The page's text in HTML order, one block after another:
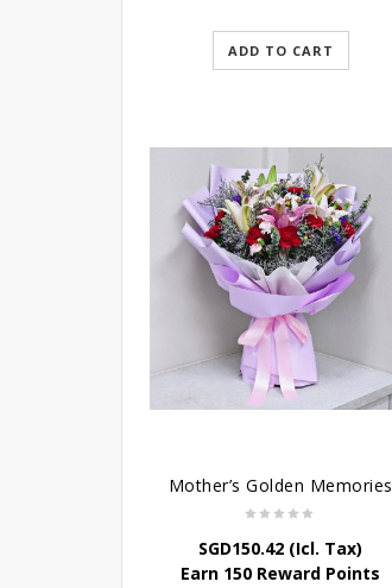
ADD TO CART
Mother’s Golden Memories
SGD150.42 (Icl. Tax)
Earn 150 Reward Points